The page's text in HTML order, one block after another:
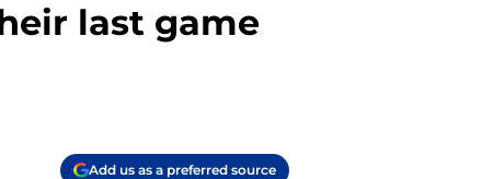
last game
Add us as a preferred source